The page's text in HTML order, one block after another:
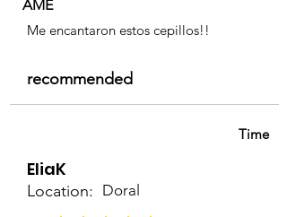
AMÉ
Me encantaron estos cepillos!!
recommended
Time
EliaK
Location: Doral